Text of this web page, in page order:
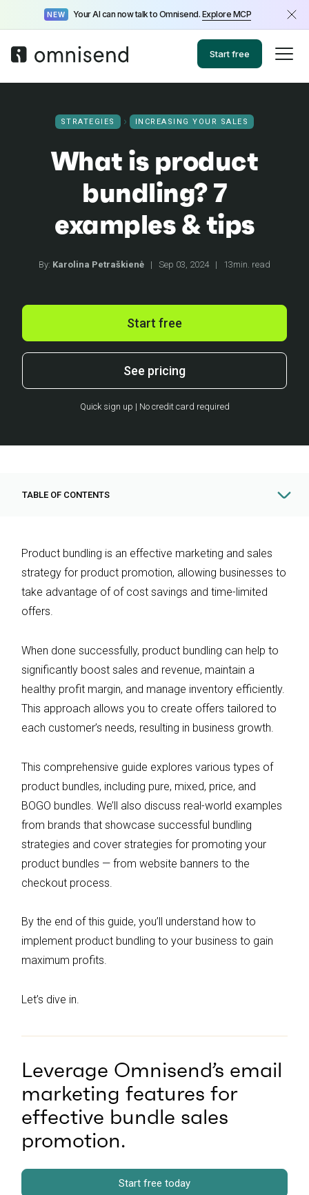
NEW Your AI can now talk to Omnisend. Explore MCP
Start free
STRATEGIES INCREASING YOUR SALES
What is product
bundling? 7
examples & tips
By: Karolina Petraškienė | Sep 03, 2024 | 13min. read
Start free
See pricing
Quick sign up | No credit card required
Product bundling is an effective marketing and sales
strategy for product promotion, allowing businesses to
take advantage of of cost savings and time-limited
offers.
When done successfully, product bundling can help to
significantly boost sales and revenue, maintain a
healthy profit margin, and manage inventory efficiently.
This approach allows you to create offers tailored to
each customer’s needs, resulting in business growth.
This comprehensive guide explores various types of
product bundles, including pure, mixed, price, and
BOGO bundles. We’ll also discuss real-world examples
from brands that showcase successful bundling
strategies and cover strategies for promoting your
product bundles — from website banners to the
checkout process.
By the end of this guide, you’ll understand how to
implement product bundling to your business to gain
maximum profits.
Let’s dive in.
Leverage Omnisend’s email
marketing features for
effective bundle sales
promotion.
Start free today
TABLE OF CONTENTS